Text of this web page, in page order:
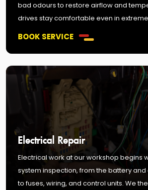
bad odours to restore airflow and
drives stay comfortable even in
BOOK SERVICE
Electrical Repair
Electrical work at our workshop begins
system inspection, from the battery
to fuses, wiring, and control units. We